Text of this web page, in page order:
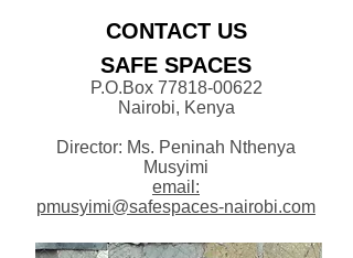
CONTACT US
SAFE SPACES
P.O.Box 77818-00622
Nairobi, Kenya
Director: Ms. Peninah Nthenya
Musyimi
email:
pmusyimi@safespaces-nairobi.com